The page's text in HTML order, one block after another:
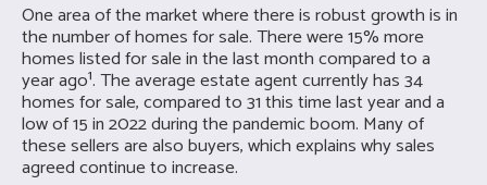
One area of the market where there is robust growth is in
the number of homes for sale. There were 15% more
homes listed for sale in the last month compared to a
year ago¹. The average estate agent currently has 34
homes for sale, compared to 31 this time last year and a
low of 15 in 2022 during the pandemic boom. Many of
these sellers are also buyers, which explains why sales
agreed continue to increase.